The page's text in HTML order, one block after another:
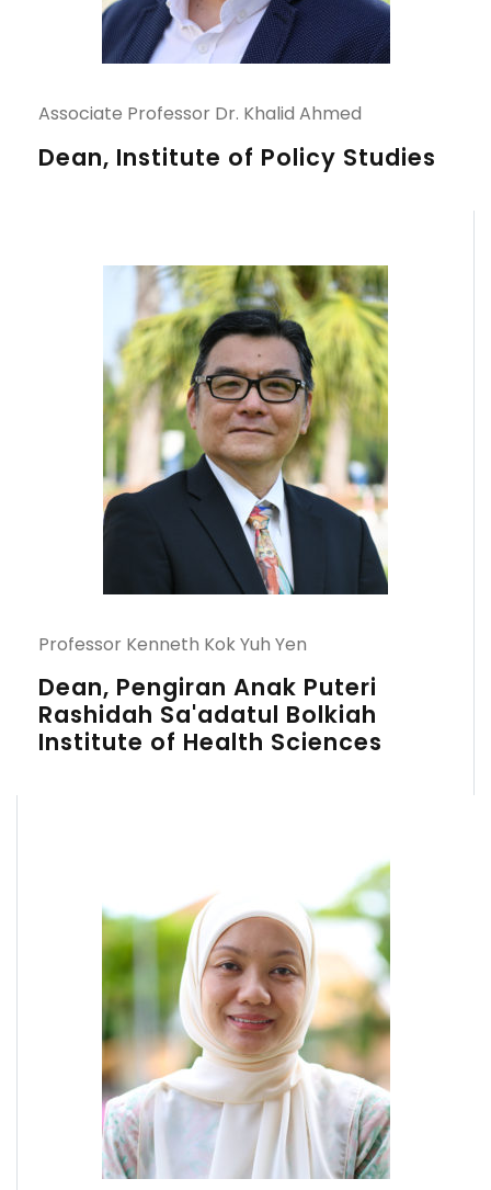
Associate Professor Dr. Khalid Ahmed
Dean, Institute of Policy Studies
Professor Kenneth Kok Yuh Yen
Dean, Pengiran Anak Puteri
Rashidah Sa'adatul Bolkiah
Institute of Health Sciences